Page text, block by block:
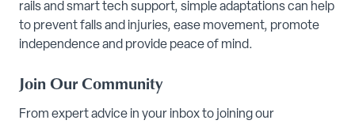
rails and smart tech support, simple adaptations can help
to preventfalls and injuries, ease movement, promote
independence and provide peace of mind.
Join Our Community
From expert advice in your inbox to joining our